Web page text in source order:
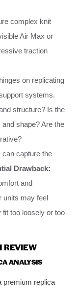
complex knit
Air Max or
traction
on replicating
systems.
structure? Is the
shape? Are the
can capture the
Drawback:
and
units may feel
too loosely or too
REVIEW
ANALYSIS
premium replica